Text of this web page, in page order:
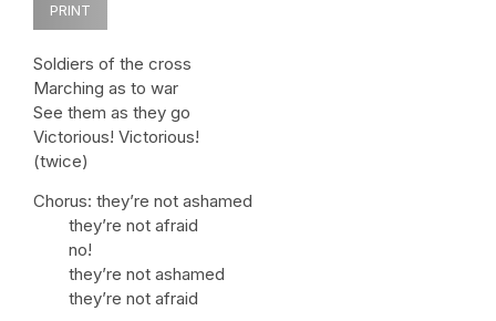
PRINT
Soldiers of the cross
Marching as to war
See them as they go
Victorious! Victorious!
(twice)
Chorus: they’re not ashamed
they’re not afraid
no!
they’re not ashamed
they’re not afraid